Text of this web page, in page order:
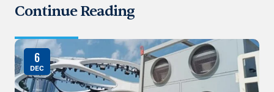
Continue Reading
6
DEC